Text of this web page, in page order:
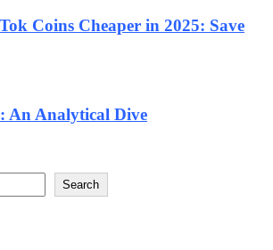
Coins Cheaper in 2025: Save
An Analytical Dive
Search